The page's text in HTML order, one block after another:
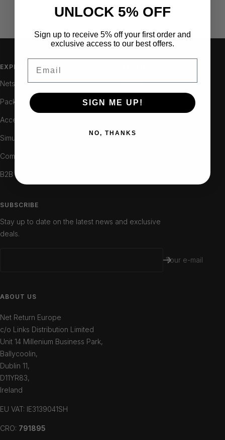
GoGoGo
EXPLORE
Nets
Packages
Accessories
Simulation
Compare
B2B Login
About
Contact
Terms & Conditions
SUBSCRIBE
Stay up to date on the latest news and exclusive
deals.
Your e-mail
ABOUT US
Net Return Europe
c/o Links Distribution Limited
Unit 14 Millenium Business Park,
Ballycoolin,
Dublin 11,
D11YR83,
Ireland
EU VAT: IE3139041SH
CRO: 791895
UNLOCK 5% OFF
Sign up to receive 5% off your first order and
exclusive access to our best offers.
SIGN ME UP!
NO, THANKS